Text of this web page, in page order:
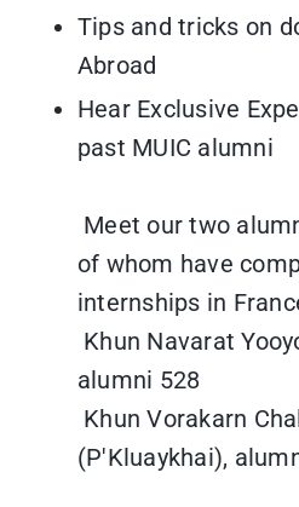
Tips and tricks on
Abroad
Hear Exclusive
past MUIC alumni
Meet our two
of whom have
internships in
Khun Navarat
alumni 528
Khun Vorakarn
(P'Kluaykhai),